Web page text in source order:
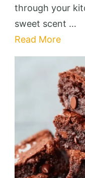
through your
sweet scent …
Read More